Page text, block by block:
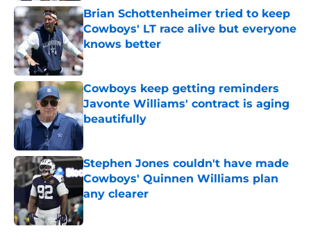
Brian Schottenheimer tried to keep
Cowboys' LT race alive but everyone
knows better
Published by on Invalid Date
Cowboys keep getting reminders
Javonte Williams' contract is aging
beautifully
Published by on Invalid Date
Stephen Jones couldn't have made
Cowboys' Quinnen Williams plan
any clearer
Published by on Invalid Date